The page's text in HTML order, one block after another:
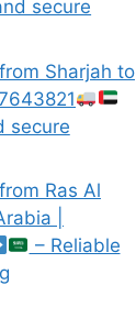
secure
Sharjah to
secure
Ras Al
|
– Reliable